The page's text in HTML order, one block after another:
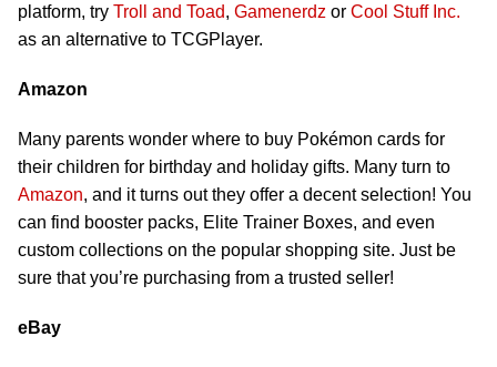
platform, try Troll and Toad, Gamenerdz or Cool Stuff Inc.
as an alternative to TCGPlayer.
Amazon
Many parents wonder where to buy Pokémon cards for
their children for birthday and holiday gifts. Many turn to
Amazon, and it turns out they offer a decent selection! You
can find booster packs, Elite Trainer Boxes, and even
custom collections on the popular shopping site. Just be
sure that you’re purchasing from a trusted seller!
eBay